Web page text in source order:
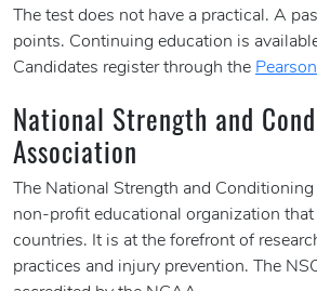
The test does not have a practical. A
points. Continuing education is
Candidates register through the
National Strength and
Association
The National Strength and
non-profit educational organization
countries. It is at the forefront of
practices and injury prevention. The